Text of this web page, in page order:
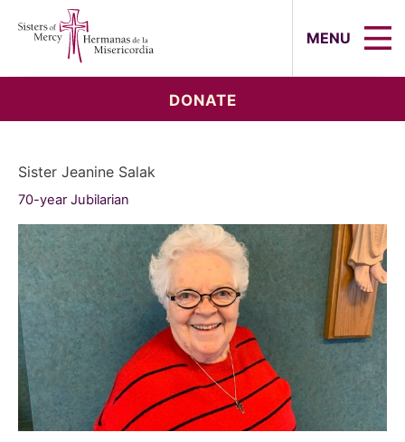
MENU
DONATE
Sister Jeanine Salak
70-year Jubilarian